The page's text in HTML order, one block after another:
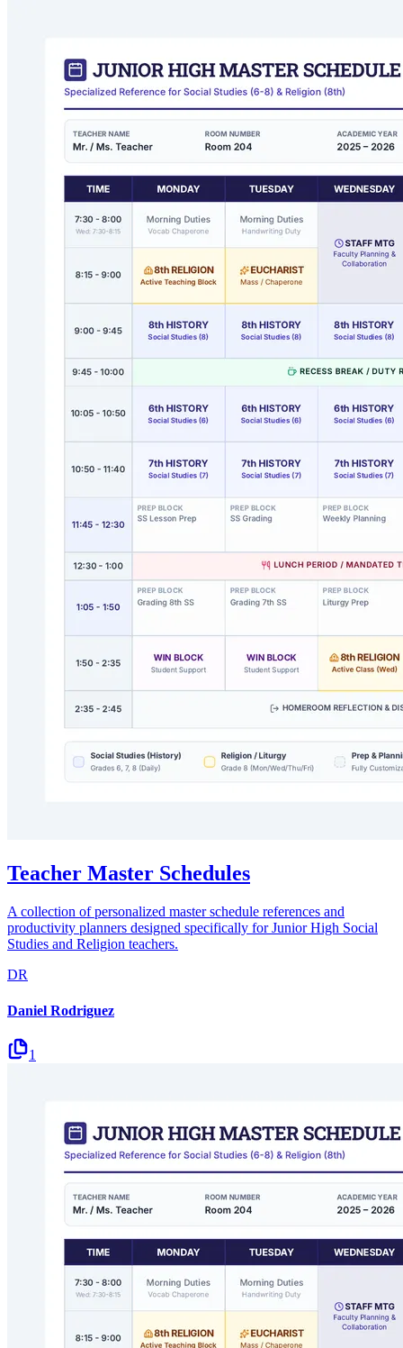
Teacher Master Schedules
A collection of personalized master schedule references and
productivity planners designed specifically for Junior High Social
Studies and Religion teachers.
DR
Daniel Rodriguez
1